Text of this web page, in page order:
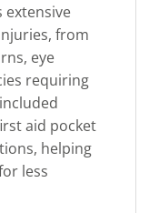
extensive
from
eye
requiring
aid pocket
helping
less